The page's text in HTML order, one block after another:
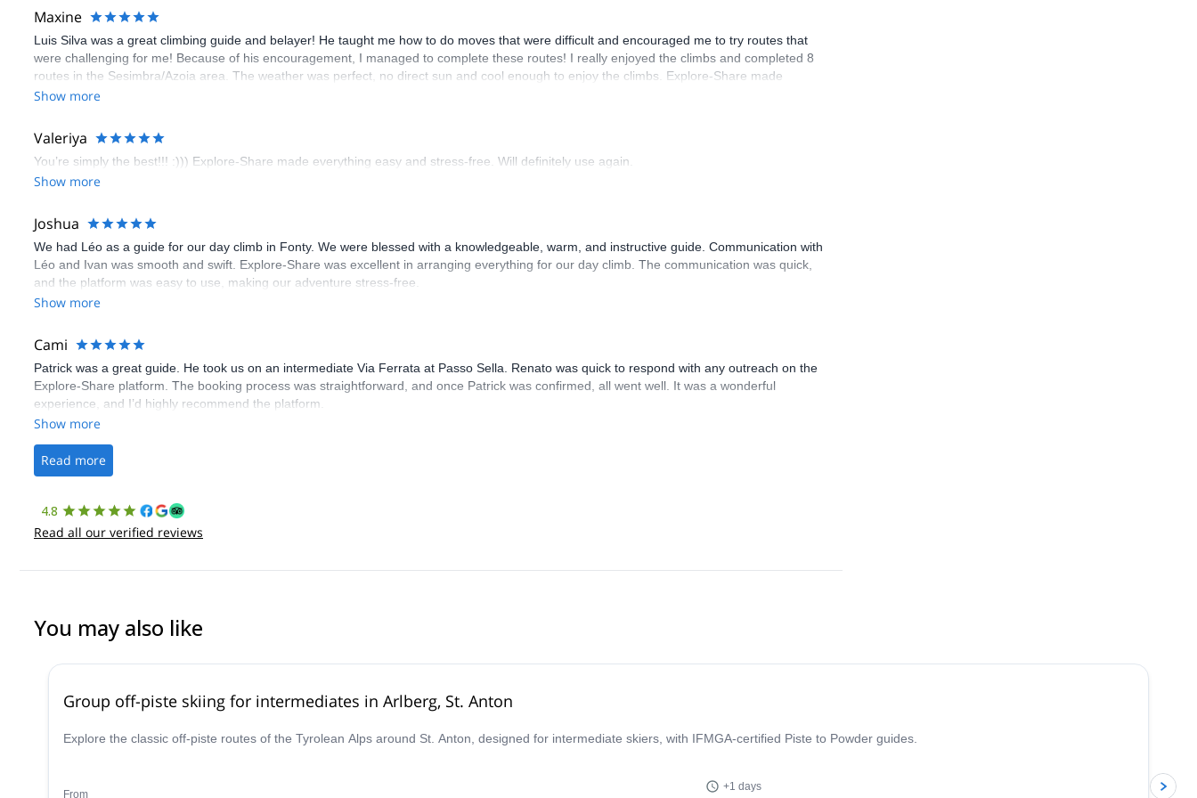
Maxine
Luis Silva was a great climbing guide and belayer! He taught me how to do moves that were difficult and encouraged me to try routes that
were challenging for me! Because of his encouragement, I managed to complete these routes! I really enjoyed the climbs and completed 8
routes in the Sesimbra/Azoia area. The weather was perfect, no direct sun and cool enough to enjoy the climbs. Explore-Share made
booking an outdoor climbing experience in Lisbon extremely easy. Luis, our guide, was fantastic, and the platform’s organization was
Show more
Valeriya
You’re simply the best!!! :))) Explore-Share made everything easy and stress-free. Will definitely use again.
Show more
Joshua
We had Léo as a guide for our day climb in Fonty. We were blessed with a knowledgeable, warm, and instructive guide. Communication with
Léo and Ivan was smooth and swift. Explore-Share was excellent in arranging everything for our day climb. The communication was quick,
and the platform was easy to use, making our adventure stress-free.
Show more
Cami
Patrick was a great guide. He took us on an intermediate Via Ferrata at Passo Sella. Renato was quick to respond with any outreach on the
Explore-Share platform. The booking process was straightforward, and once Patrick was confirmed, all went well. It was a wonderful
experience, and I’d highly recommend the platform.
Show more
Read more
4.8
Read all our verified reviews
You may also like
Group off-piste skiing for intermediates in Arlberg, St. Anton
Explore the classic off-piste routes of the Tyrolean Alps around St. Anton, designed for intermediate skiers, with IFMGA-certified Piste to Powder guides.
From
+1 days